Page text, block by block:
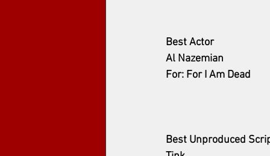
Best Actor
Al Nazemian
For: For I Am Dead
Best Unproduced